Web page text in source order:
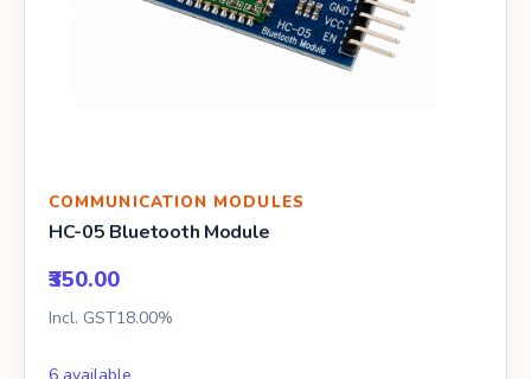
COMMUNICATION MODULES
HC-05 Bluetooth Module
₹350.00
Incl. GST18.00%